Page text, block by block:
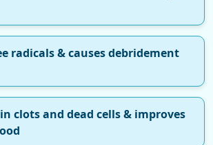
radicals & causes debridement
clots and dead cells & improves